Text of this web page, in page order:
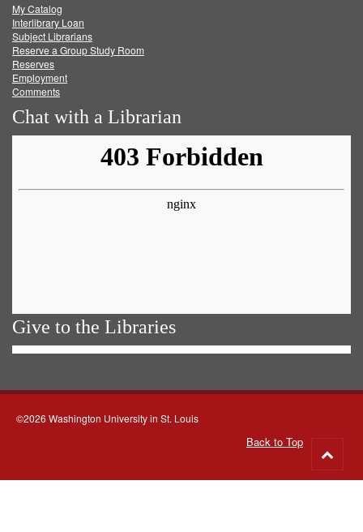
FacebookTwitter
My Catalog
Interlibrary Loan
Subject Librarians
Reserve a Group Study Room
Reserves
Employment
Comments
Chat with a Librarian
Give to the Libraries
©2026 Washington University in St. Louis
Back to Top
to